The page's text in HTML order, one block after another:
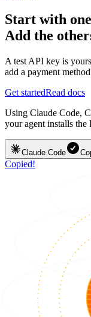
Start with
Add the
A test API key is
add a payment
Get startedRead docs
Using Claude Code,
your agent installs
Claude Code
Copied!